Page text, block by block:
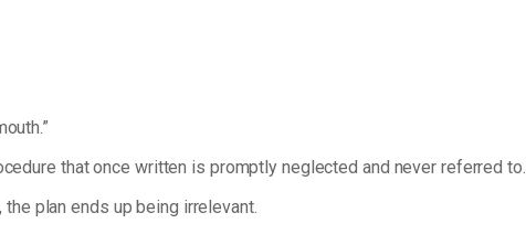
that once written is promptly neglected and never referred to.
plan ends up being irrelevant.